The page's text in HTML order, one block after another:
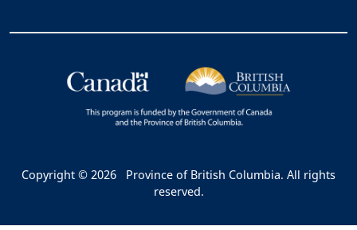
Copyright © 2026
Province of British Columbia. All rights
reserved.